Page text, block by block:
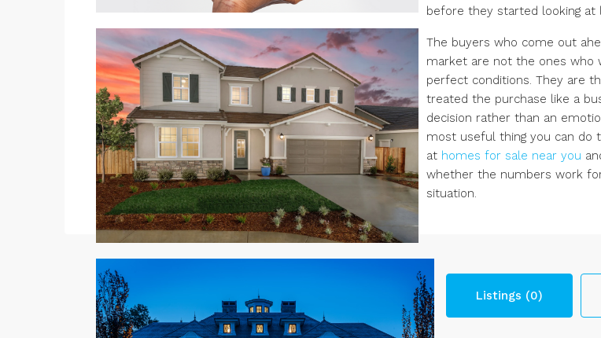
before they started looking at
The buyers who come out
market are not the ones who
perfect conditions. They are
treated the purchase like a
decision rather than an
most useful thing you can do
at homes for sale near you
whether the numbers work
situation.
Listings (0)